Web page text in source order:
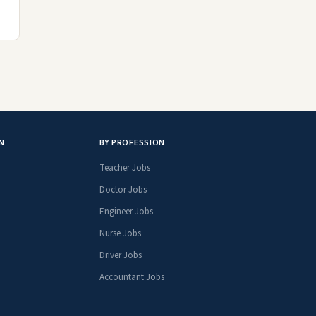
BY PROFESSION
Teacher Jobs
Doctor Jobs
Engineer Jobs
Nurse Jobs
Driver Jobs
Accountant Jobs